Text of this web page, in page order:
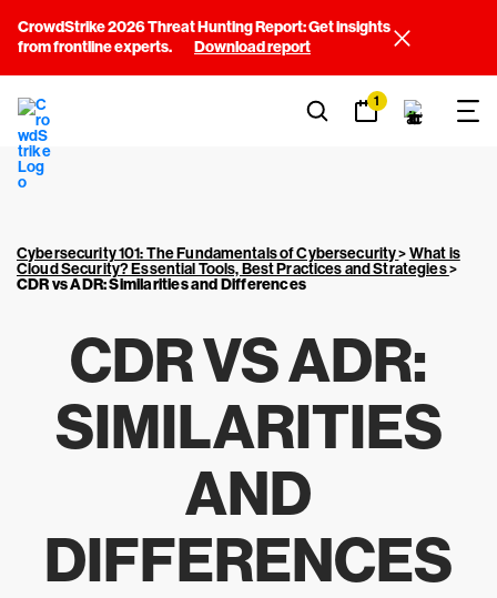
CrowdStrike 2026 Threat Hunting Report: Get insights
from frontline experts.
Download report
1
Cybersecurity 101: The Fundamentals of Cybersecurity>What is
Cloud Security? Essential Tools, Best Practices and Strategies>
CDR vs ADR: Similarities and Differences
CDR VS ADR:
SIMILARITIES
AND
DIFFERENCES